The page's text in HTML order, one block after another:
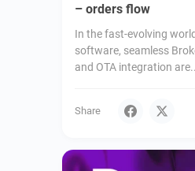
– orders flow
In the fast-evolving
software, seamless
and OTA integration
Share